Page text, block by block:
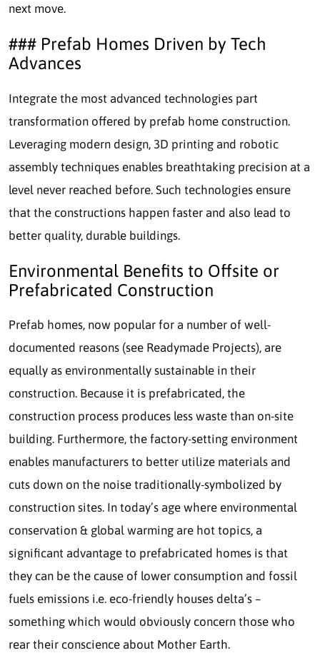
next move.
### Prefab Homes Driven by Tech
Advances
Integrate the most advanced technologies part
transformation offered by prefab home construction.
Leveraging modern design, 3D printing and robotic
assembly techniques enables breathtaking precision at a
level never reached before. Such technologies ensure
that the constructions happen faster and also lead to
better quality, durable buildings.
Environmental Benefits to Offsite or
Prefabricated Construction
Prefab homes, now popular for a number of well-
documented reasons (see Readymade Projects), are
equally as environmentally sustainable in their
construction. Because it is prefabricated, the
construction process produces less waste than on-site
building. Furthermore, the factory-setting environment
enables manufacturers to better utilize materials and
cuts down on the noise traditionally-symbolized by
construction sites. In today’s age where environmental
conservation & global warming are hot topics, a
significant advantage to prefabricated homes is that
they can be the cause of lower consumption and fossil
fuels emissions i.e. eco-friendly houses delta’s –
something which would obviously concern those who
rear their conscience about Mother Earth.